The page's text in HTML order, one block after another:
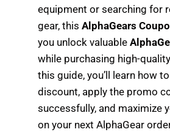
equipment or searching for
gear, thisAlphaGears
you unlock valuable
while purchasing high-
this guide, you’ll learn how
discount, apply the promo
successfully, and maximize
on your next AlphaGear